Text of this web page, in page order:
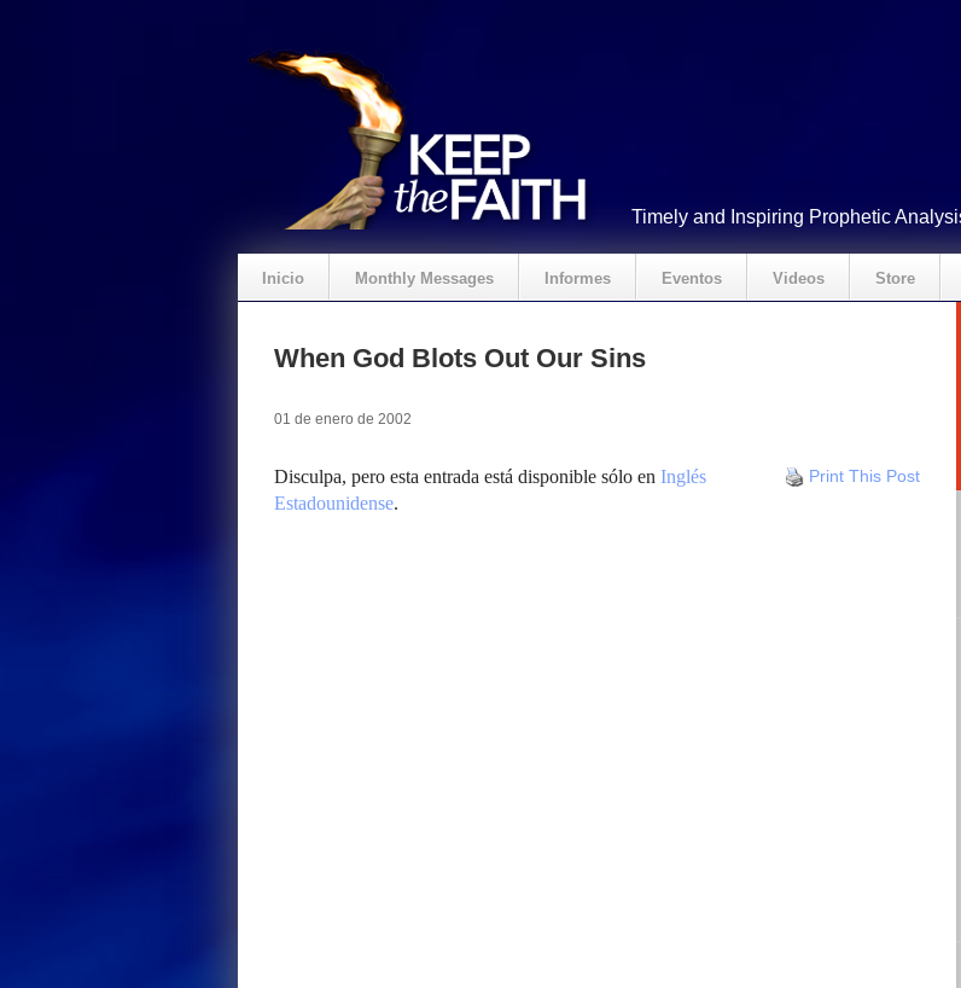
Timely and Inspiring Prophetic
Inicio Monthly Messages Informes Eventos Videos Store
When God Blots Out Our Sins
01 de enero de 2002
Print This Post
Disculpa, pero esta entrada está disponible sólo en Inglés
Estadounidense.